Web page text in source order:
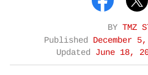
BY TMZ
Published
December
Updated June 18,